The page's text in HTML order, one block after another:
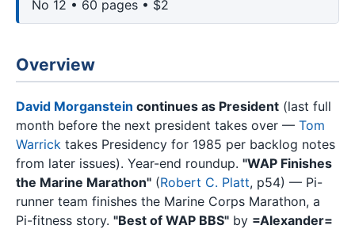
No 12 • 60 pages • $2
Overview
David Morganstein continues as President (last full
month before the next president takes over — Tom
Warrick takes Presidency for 1985 per backlog notes
from later issues). Year-end roundup. "WAP Finishes
the Marine Marathon" (Robert C. Platt, p54) — Pi-
runner team finishes the Marine Corps Marathon, a
Pi-fitness story. "Best of WAP BBS" by =Alexander=